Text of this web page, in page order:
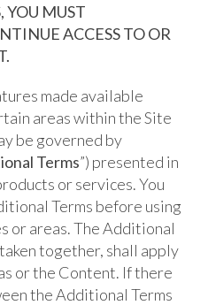
YOU MUST
ACCESS TO OR
made available
areas within the Site
be governed by
Terms”) presented in
or services. You
Terms before using
or areas. The Additional
together, shall apply
or the Content. If there
the Additional Terms